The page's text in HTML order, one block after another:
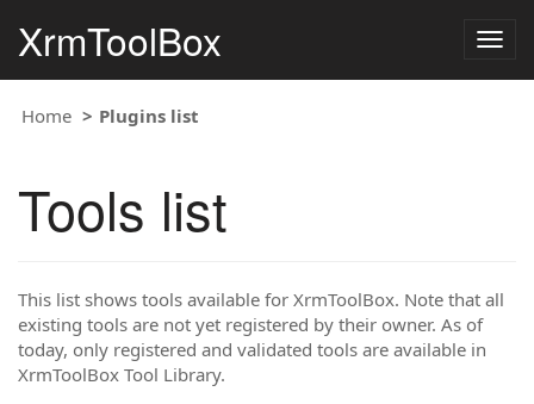
XrmToolBox
Home Plugins list
Tools list
This list shows tools available for XrmToolBox. Note that all
existing tools are not yet registered by their owner. As of
today, only registered and validated tools are available in
XrmToolBox Tool Library.